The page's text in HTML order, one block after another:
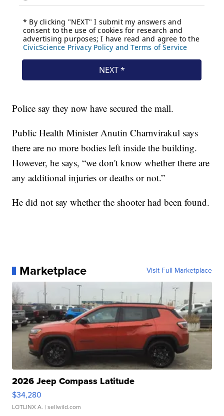
Police say they now have secured the mall.
Public Health Minister Anutin Charnvirakul says
there are no more bodies left inside the building.
However, he says, “we don't know whether there are
any additional injuries or deaths or not.”
He did not say whether the shooter had been found.
Marketplace Visit Full Marketplace
2026 Jeep Compass Latitude
$34,280
LOTLINX A. | sellwild.com